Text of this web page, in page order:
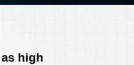
high